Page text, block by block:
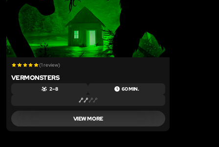
(1 review)
VERMONSTERS
2 – 8 60 MIN.
VIEW MORE